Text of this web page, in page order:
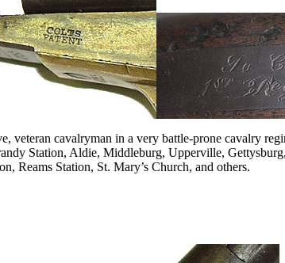
veteran cavalryman in a very battle-prone cavalry
Station, Aldie, Middleburg, Upperville,
Reams Station, St. Mary’s Church, and others.